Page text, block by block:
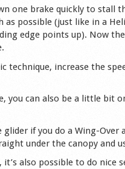
one brake quickly to stall
possible (just like in a
edge points up). Now
technique, increase the
you can also be a little bit
glider if you do a Wing-
under the canopy and
it’s also possible to do